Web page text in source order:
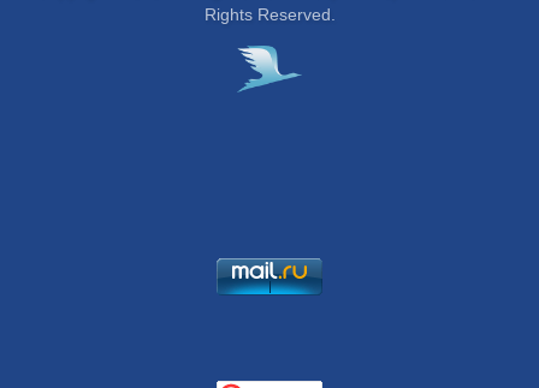
Rights Reserved.